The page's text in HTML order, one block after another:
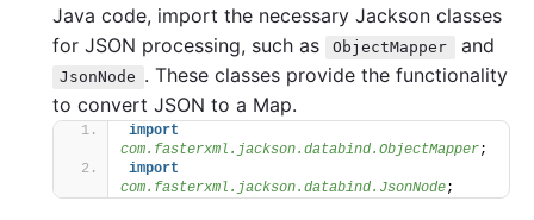
Java code, import the necessary Jackson classes
for JSON processing, such as
ObjectMapper and
JsonNode . These classes provide the functionality
to convert JSON to a Map.
import
com.fasterxml.jackson.databind.ObjectMapper;
import
com.fasterxml.jackson.databind.JsonNode;